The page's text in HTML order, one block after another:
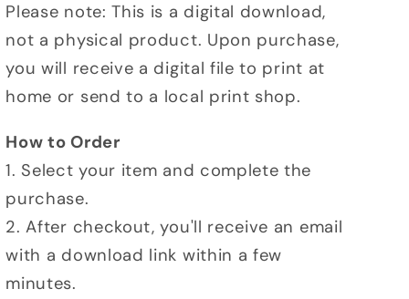
Please note: This is a digital download,
not a physical product. Upon purchase,
you will receive a digital file to print at
home or send to a local print shop.
How to Order
1. Select your item and complete the
purchase.
2. After checkout, you'll receive an email
with a download link within a few
minutes.